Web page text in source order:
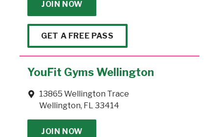
JOIN NOW
GET A FREE PASS
YouFit Gyms Wellington
13865 Wellington Trace
Wellington, FL 33414
JOIN NOW